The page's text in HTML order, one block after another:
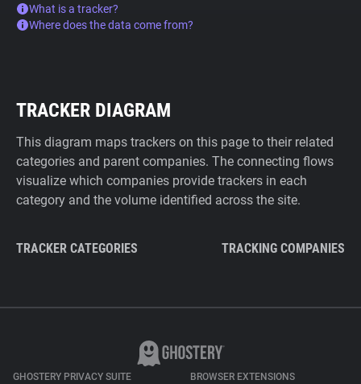
What is a tracker?
Where does the data come from?
TRACKER DIAGRAM
This diagram maps trackers on this page to their related
categories and parent companies. The connecting flows
visualize which companies provide trackers in each
category and the volume identified across the site.
TRACKER CATEGORIES TRACKING COMPANIES
GHOSTERY PRIVACY SUITE BROWSER EXTENSIONS